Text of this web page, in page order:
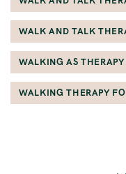
WALK AND TALK
WALKING AS
WALKING THERAPY